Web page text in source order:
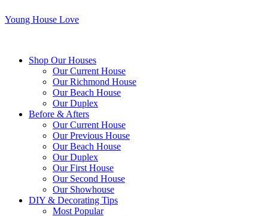
Young House Love
Shop Our Houses
Our Current House
Our Richmond House
Our Beach House
Our Duplex
Before & Afters
Our Current House
Our Previous House
Our Beach House
Our Duplex
Our First House
Our Second House
Our Showhouse
DIY & Decorating Tips
Most Popular